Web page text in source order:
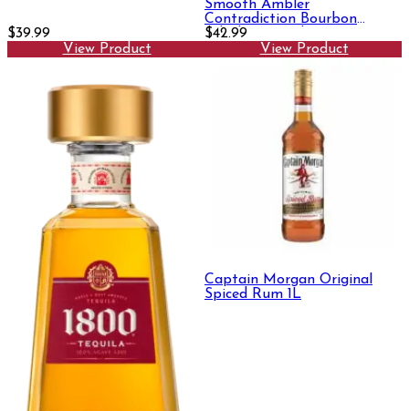
$39.99
View Product
Smooth Ambler
Contradiction Bourbon
Whiskey 750ml
$42.99
View Product
Captain Morgan Original
Spiced Rum 1L